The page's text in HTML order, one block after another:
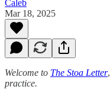
Caleb
Mar 18, 2025
Welcome to The Stoa Letter,
practice.